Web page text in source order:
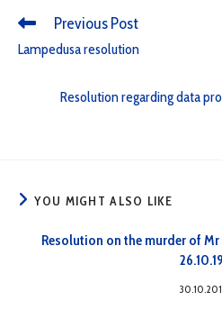
Previous Post
Lampedusa resolution
Resolution regarding data
YOU MIGHT ALSO LIKE
Resolution on the murder of Mr
26.10.19